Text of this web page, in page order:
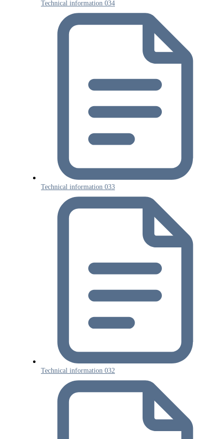
Technical information 034
Technical information 033
Technical information 032